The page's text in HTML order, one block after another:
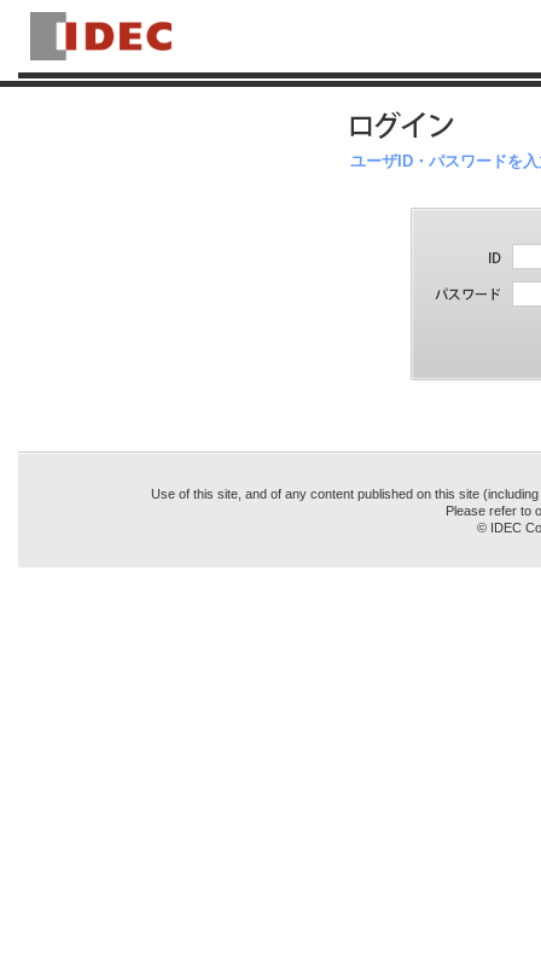
ユーザID・パスワードを
Use of this site, and of any content published on this site
Please refer to
© IDEC